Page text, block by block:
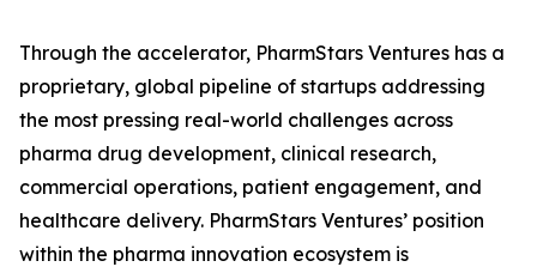
Through the accelerator, PharmStars Ventures has a
proprietary, global pipeline of startups addressing
the most pressing real-world challenges across
pharma drug development, clinical research,
commercial operations, patient engagement, and
healthcare delivery. PharmStars Ventures’ position
within the pharma innovation ecosystem is